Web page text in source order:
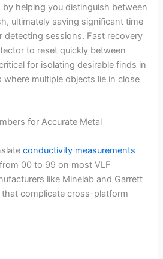
by helping you distinguish between
ultimately saving significant time
detecting sessions. Fast recovery
to reset quickly between
for isolating desirable finds in
multiple objects lie in close
for Accurate Metal
conductivity measurements
from 00 to 99 on most VLF
like Minelab and Garrett
complicate cross-platform